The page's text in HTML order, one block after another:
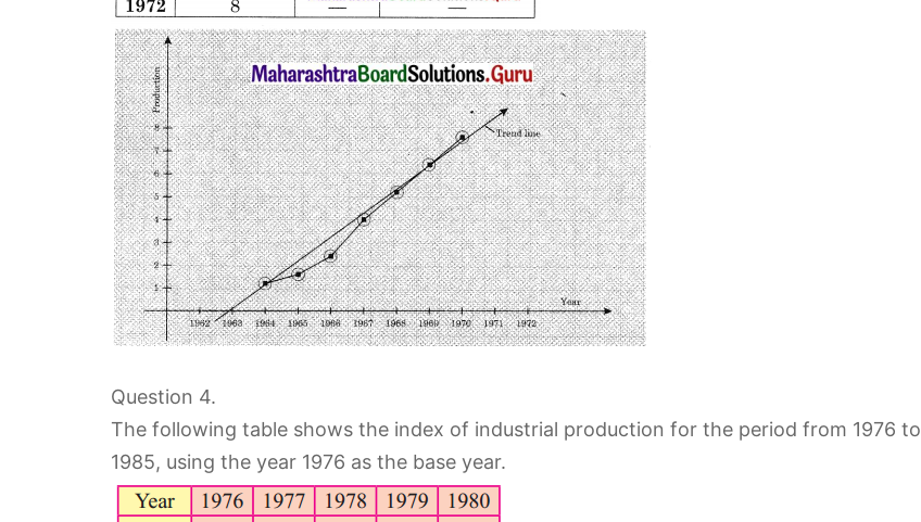
Question 4.
The following table shows the index of industrial production for the period from 1976 to
1985, using the year 1976 as the base year.